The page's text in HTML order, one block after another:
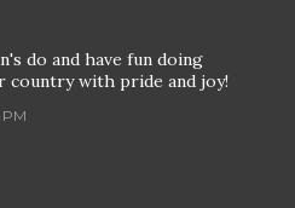
do and have fun doing
country with pride and joy!
PM